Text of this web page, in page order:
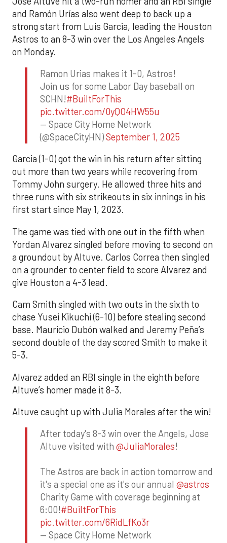
and Ramón Urías also went deep to back up a
strong start from Luis Garcia, leading the Houston
Astros to an 8-3 win over the Los Angeles Angels
on Monday.
Ramon Urias makes it 1-0, Astros!
Join us for some Labor Day baseball on
SCHN!#BuiltForThis
pic.twitter.com/0yQO4HW55u
— Space City Home Network
(@SpaceCityHN)September 1, 2025
Garcia (1-0) got the win in his return after sitting
out more than two years while recovering from
Tommy John surgery. He allowed three hits and
three runs with six strikeouts in six innings in his
first start since May 1, 2023.
The game was tied with one out in the fifth when
Yordan Alvarez singled before moving to second on
a groundout by Altuve. Carlos Correa then singled
on a grounder to center field to score Alvarez and
give Houston a 4-3 lead.
Cam Smith singled with two outs in the sixth to
chase Yusei Kikuchi (6-10) before stealing second
base. Mauricio Dubón walked and Jeremy Peña’s
second double of the day scored Smith to make it
5-3.
Alvarez added an RBI single in the eighth before
Altuve’s homer made it 8-3.
Altuve caught up with Julia Morales after the win!
After today's 8-3 win over the Angels, Jose
Altuve visited with @JuliaMorales!
The Astros are back in action tomorrow and
it's a special one as it's our annual @astros
Charity Game with coverage beginning at
6:00!#BuiltForThis
pic.twitter.com/6RidLfKo3r
— Space City Home Network